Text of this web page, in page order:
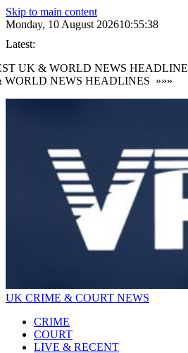
Skip to main content
Monday, 10 August 202610:55:39
Latest:
UK & WORLD NEWS HEADLINES
NEWS HEADLINES »»»
UK CRIME & COURT NEWS
CRIME
COURT
LIVE & RECENT